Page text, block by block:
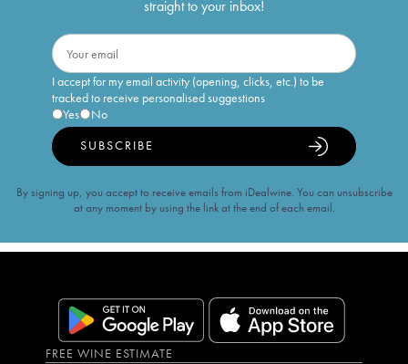
straight to your inbox!
I accept for my email activity (opening, clicks, etc.) to be
tracked to receive personalised suggestions
Yes
No
SUBSCRIBE
By signing up, you accept to receive emails from iDealwine. You can unsubscribe
at any moment by using the link at the end of each email.
FREE WINE ESTIMATE